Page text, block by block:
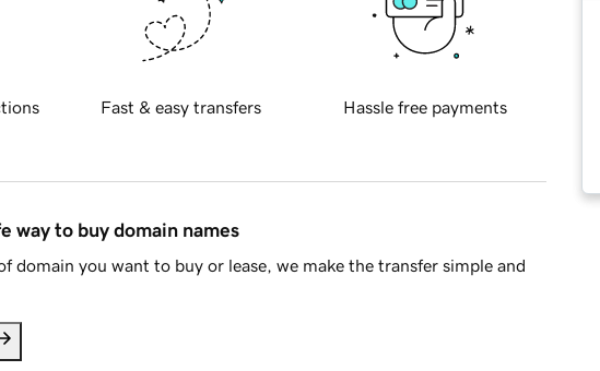
Fast & easy transfers Hassle free payments
way to buy domain names
domain you want to buy or lease, we make the transfer simple and